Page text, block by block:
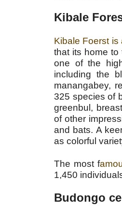
Kibale
Kibale Foerst is
that its home to
one of the
including the
manangabey,
325 species of
greenbul,
of other
and bats. A
as colorful
The most f
1,450
Budongo